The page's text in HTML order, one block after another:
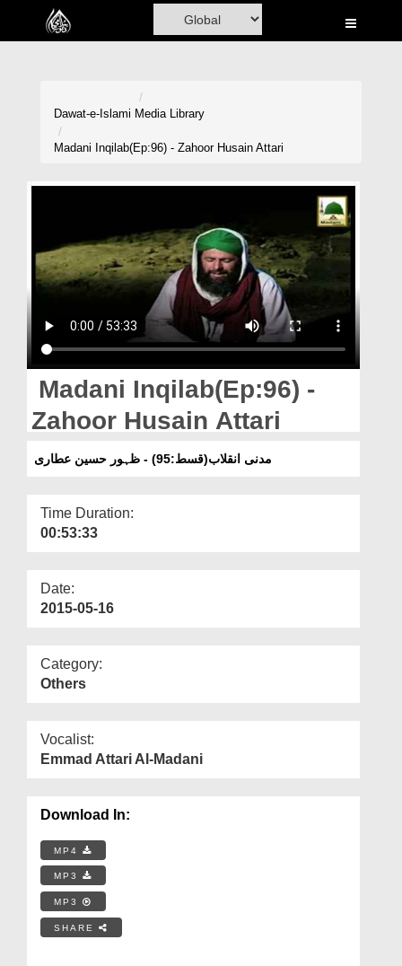
Home
Rohani Ilaj
Donation
Magazine
Dawat-e-Islami Media Library
Madani Inqilab(Ep:96) - Zahoor Husain Attari
Madani Inqilab(Ep:96) -
Zahoor Husain Attari
مدنی انقلاب(قسط:95) - ظہور حسین عطاری
Time Duration:
00:53:33
Date:
2015-05-16
Category:
Others
Vocalist:
Emmad Attari Al-Madani
Download In:
MP4
MP3
MP3
SHARE